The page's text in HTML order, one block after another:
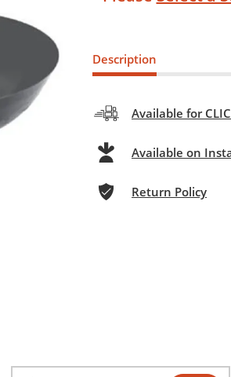
Description
Available for
Available on
Return Policy